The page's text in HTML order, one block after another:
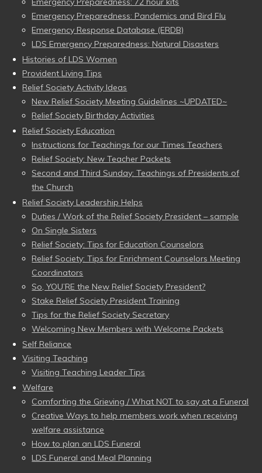
Emergency Preparedness: Pandemics and Bird Flu
Emergency Response Database (ERDB)
LDS Emergency Preparedness: Natural Disasters
Histories of LDS Women
Provident Living Tips
Relief Society Activity Ideas
New Relief Society Meeting Guidelines ~UPDATED~
Relief Society Birthday Activities
Relief Society Education
Instructions for Teachings for our Times Teachers
Relief Society: New Teacher Packets
Second and Third Sunday: Teachings of Presidents of
the Church
Relief Society Leadership Helps
Duties / Work of the Relief Society President – sample
On Single Sisters
Relief Society: Tips for Education Counselors
Relief Society: Tips for Enrichment Counselors Meeting
Coordinators
So, YOU’RE the New Relief Society President?
Stake Relief Society President Training
Tips for the Relief Society Secretary
Welcoming New Members with Welcome Packets
Self Reliance
Visiting Teaching
Visiting Teaching Leader Tips
Welfare
Comforting the Grieving / What NOT to say at a Funeral
Creative Ways to help members work when receiving
welfare assistance
How to plan an LDS Funeral
LDS Funeral and Meal Planning